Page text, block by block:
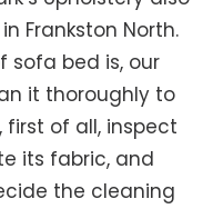
Frankston North.
sofa bed is, our
it thoroughly to
first of all, inspect
its fabric, and
the cleaning